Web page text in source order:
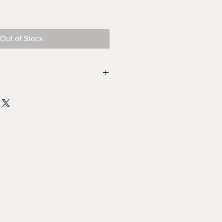
Out of Stock
this is the joy of buying